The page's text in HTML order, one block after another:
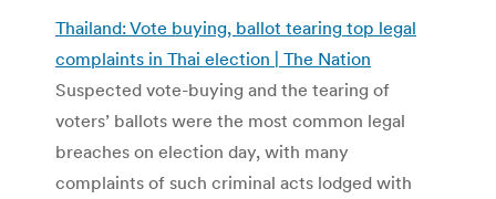
Thailand: Vote buying, ballot tearing top legal
complaints in Thai election | The Nation
Suspected vote-buying and the tearing of
voters’ ballots were the most common legal
breaches on election day, with many
complaints of such criminal acts lodged with